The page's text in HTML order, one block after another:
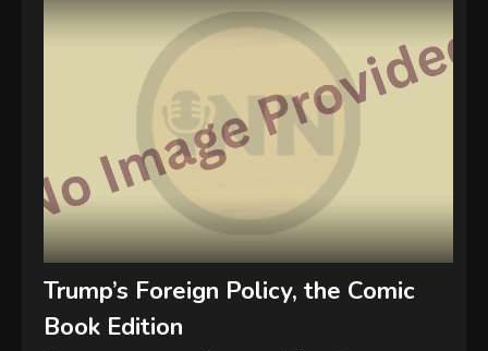
Trump’s Foreign Policy, the Comic
Book Edition